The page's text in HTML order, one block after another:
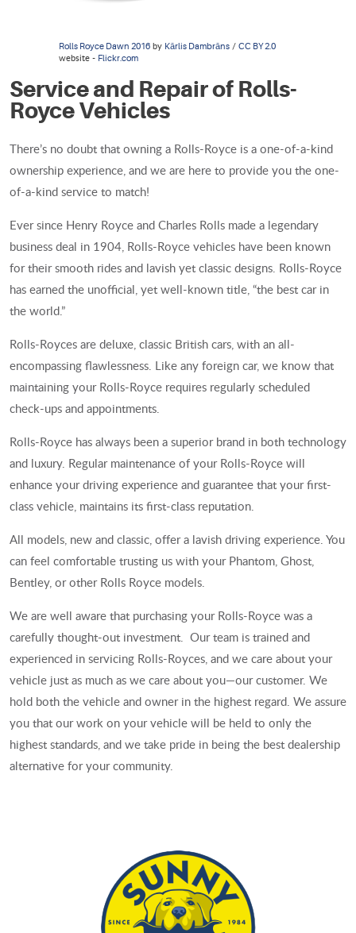
Rolls Royce Dawn 2016 by Kārlis Dambrāns / CC BY 2.0
website - Flickr.com
Service and Repair of Rolls-
Royce Vehicles
There’s no doubt that owning a Rolls-Royce is a one-of-a-kind
ownership experience, and we are here to provide you the one-
of-a-kind service to match!
Ever since Henry Royce and Charles Rolls made a legendary
business deal in 1904, Rolls-Royce vehicles have been known
for their smooth rides and lavish yet classic designs. Rolls-Royce
has earned the unofficial, yet well-known title, “the best car in
the world.”
Rolls-Royces are deluxe, classic British cars, with an all-
encompassing flawlessness. Like any foreign car, we know that
maintaining your Rolls-Royce requires regularly scheduled
check-ups and appointments.
Rolls-Royce has always been a superior brand in both technology
and luxury. Regular maintenance of your Rolls-Royce will
enhance your driving experience and guarantee that your first-
class vehicle, maintains its first-class reputation.
All models, new and classic, offer a lavish driving experience. You
can feel comfortable trusting us with your Phantom, Ghost,
Bentley, or other Rolls Royce models.
We are well aware that purchasing your Rolls-Royce was a
carefully thought-out investment. Our team is trained and
experienced in servicing Rolls-Royces, and we care about your
vehicle just as much as we care about you—our customer. We
hold both the vehicle and owner in the highest regard. We assure
you that our work on your vehicle will be held to only the
highest standards, and we take pride in being the best dealership
alternative for your community.